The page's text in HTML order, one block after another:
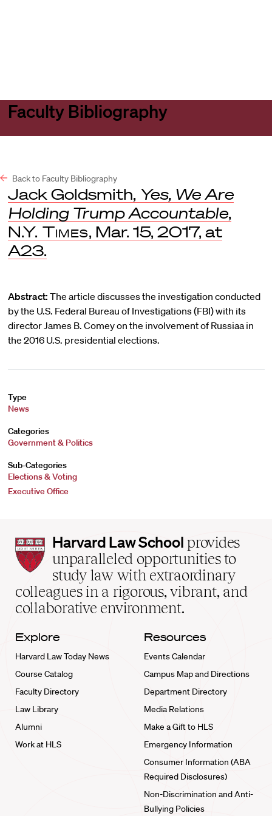
Faculty Bibliography
Back to Faculty Bibliography
Jack Goldsmith, Yes, We Are
Holding Trump Accountable,
N.Y. Times, Mar. 15, 2017, at
A23.
Abstract: The article discusses the investigation conducted
by the U.S. Federal Bureau of Investigations (FBI) with its
director James B. Comey on the involvement of Russiaa in
the 2016 U.S. presidential elections.
Type
News
Categories
Government & Politics
Sub-Categories
Elections & Voting
Executive Office
Harvard
Law
School
home
Harvard Law School provides
unparalleled opportunities to
study law with extraordinary
colleagues in a rigorous, vibrant, and
collaborative environment.
Explore
Harvard Law Today News
Course Catalog
Faculty Directory
Law Library
Alumni
Work at HLS
Resources
Events Calendar
Campus Map and Directions
Department Directory
Media Relations
Make a Gift to HLS
Emergency Information
Consumer Information (ABA
Required Disclosures)
Non-Discrimination and Anti-
Bullying Policies